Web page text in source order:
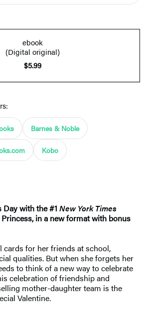
ebook
(Digital original)
$5.99
Barnes & Noble
Kobo
Day with the #1 New York Times
in a new format with bonus
cards for her friends at school,
qualities. But when she forgets her
to think of a new way to celebrate
celebration of friendship and
mother-daughter team is the
Valentine.